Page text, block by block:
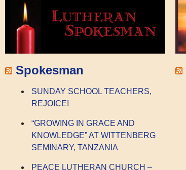
Spokesman
SUNDAY SCHOOL TEACHERS,
REJOICE!
“GROWING IN GRACE AND
KNOWLEDGE” AT WITTENBERG
SEMINARY, TANZANIA
PEACE LUTHERAN CHURCH –